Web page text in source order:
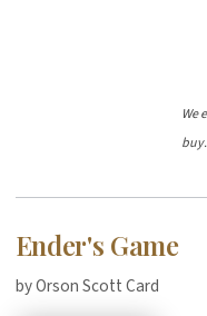
We
buy.
Ender's Game
by Orson Scott Card